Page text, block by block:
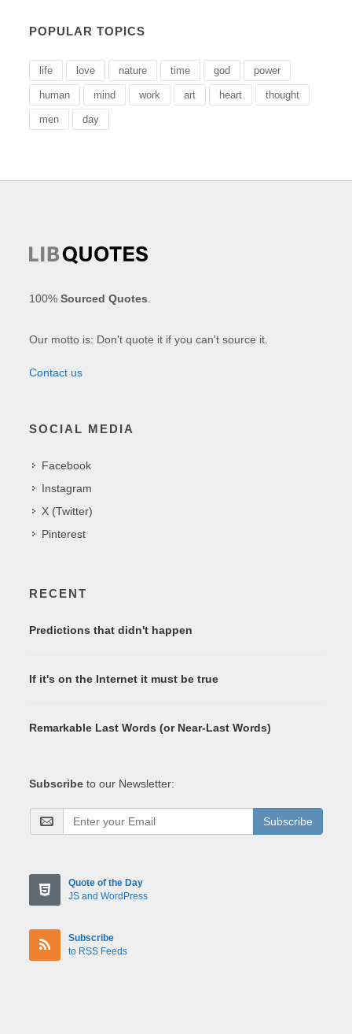
POPULAR TOPICS
life love nature time god power
human mind work art heart thought
men day
100%Sourced Quotes
Our motto is: Don't quote it if you can't source it.
Contact us
SOCIAL MEDIA
Facebook
Instagram
X (Twitter)
Pinterest
RECENT
Predictions that didn't happen
If it's on the Internet it must be true
Remarkable Last Words (or Near-Last Words)
Subscribe to our Newsletter:
Subscribe
Quote of the Day
JS and WordPress
Subscribe
to RSS Feeds